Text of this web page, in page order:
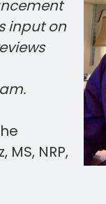
input on
.
NRP,